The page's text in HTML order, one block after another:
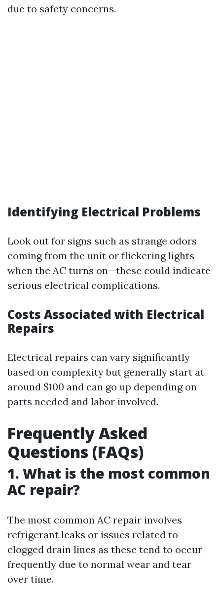
due to safety concerns.
Identifying Electrical Problems
Look out for signs such as strange odors
coming from the unit or flickering lights
when the AC turns on—these could indicate
serious electrical complications.
Costs Associated with Electrical
Repairs
Electrical repairs can vary significantly
based on complexity but generally start at
around $100 and can go up depending on
parts needed and labor involved.
Frequently Asked
Questions (FAQs)
1. What is the most common
AC repair?
The most common AC repair involves
refrigerant leaks or issues related to
clogged drain lines as these tend to occur
frequently due to normal wear and tear
over time.